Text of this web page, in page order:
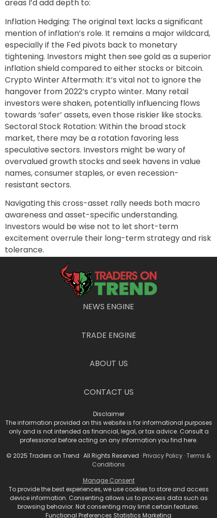
areas I’d add depth to:
Inflation Hedging: The original text lacks a significant
mention of inflation’s role. It remains a major wildcard,
especially if the Fed pivots back to monetary
tightening. Investors might then see gold as a superior
inflation shield compared to either stocks or bitcoin.
Crypto Winter Aftermath: It’s vital not to ignore the
hangover from 2022’s crypto winter. Many retail
investors were shaken, potentially influencing flows
towards ‘safer’ assets, even those riskier like stocks.
Sectoral Stock Rotation: Within the broad stock
market, there may be a rotation favoring less
speculative sectors. Investors might be wary of
overvalued growth stocks and seek havens in value
names, consumer staples, or even recession-
resistant sectors.
Navigating this cross-asset rally needs both macro
awareness and asset-specific understanding.
Investors would be wise not to let short-term
excitement overrule their long-term strategy and risk
tolerance.
Bull or Duck? The Market’s Dual Nature
NEWS ENGINE
TRADE ENGINE
ABOUT US
CONTACT US
Disclaimer
The information provided on this website is for informational purposes
only and is not intended as financial, legal, or tax advice. Consult a
professional before acting on any information you find here.
© 2025 Traders on Trend · All Rights Reserved · Privacy Policy ·Terms &
Conditions
Manage Consent
To provide the best experiences, we use cookies to store and access
device information. Consenting allows us to process data such as
browsing behavior. Not consenting may limit certain features.
Functional Preferences Statistics Marketing